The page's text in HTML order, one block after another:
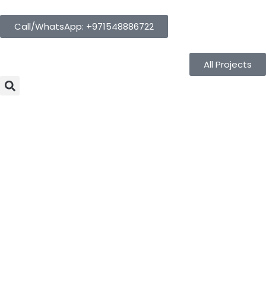
Call/WhatsApp: +971548886722
All Projects